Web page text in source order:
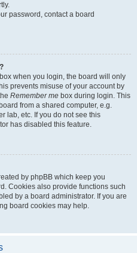
password, contact a board
box when you login, the board will only
prevents misuse of your account by
Remember me box during login. This
from a shared computer, e.g.
lab, etc. If you do not see this
has disabled this feature.
by phpBB which keep you
Cookies also provide functions such
by a board administrator. If you are
board cookies may help.